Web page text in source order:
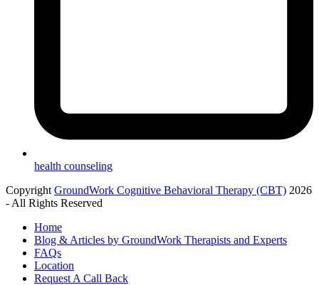
health counseling
Copyright GroundWork Cognitive Behavioral Therapy (CBT) 2026
- All Rights Reserved
Home
Blog & Articles by GroundWork Therapists and Experts
FAQs
Location
Request A Call Back